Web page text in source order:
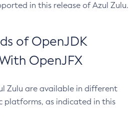
in this release of Azul Zulu.
of OpenJDK
OpenJFX
Zulu are available in different
platforms, as indicated in this